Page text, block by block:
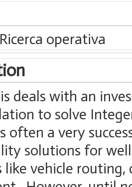
operativa
deals with an
to solve
often a very
solutions for
like vehicle